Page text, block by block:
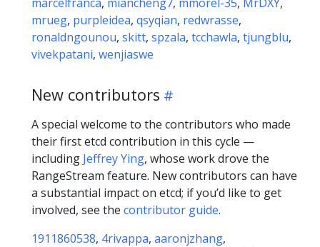
mrueg, purpleidea, qsyqian, redwrasse,
ronaldngounou, skitt, spzala, tcchawla, tjungblu,
vivekpatani, wenjiaswe
New contributors
A special welcome to the contributors who made
their first etcd contribution in this cycle —
including Jeffrey Ying, whose work drove the
RangeStream feature. New contributors can have
a substantial impact on etcd; if you’d like to get
involved, see the contributor guide.
1911860538, 4rivappa, aaronjzhang,